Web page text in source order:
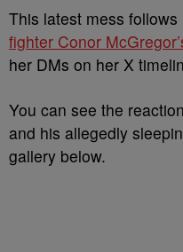
This latest mess follows
fighter Conor
her DMs on her X
You can see the
and his allegedly
gallery below.